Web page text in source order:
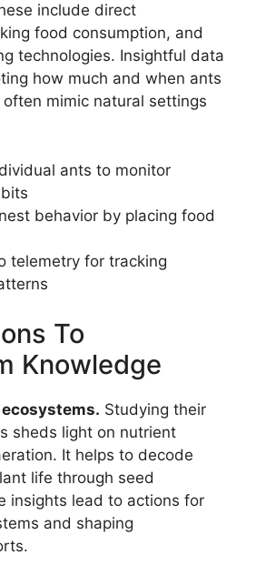
include direct
food consumption, and
technologies. Insightful data
how much and when ants
mimic natural settings
ants to monitor
behavior by placing food
telemetry for tracking
To
Knowledge
Studying their
sheds light on nutrient
It helps to decode
life through seed
insights lead to actions for
and shaping